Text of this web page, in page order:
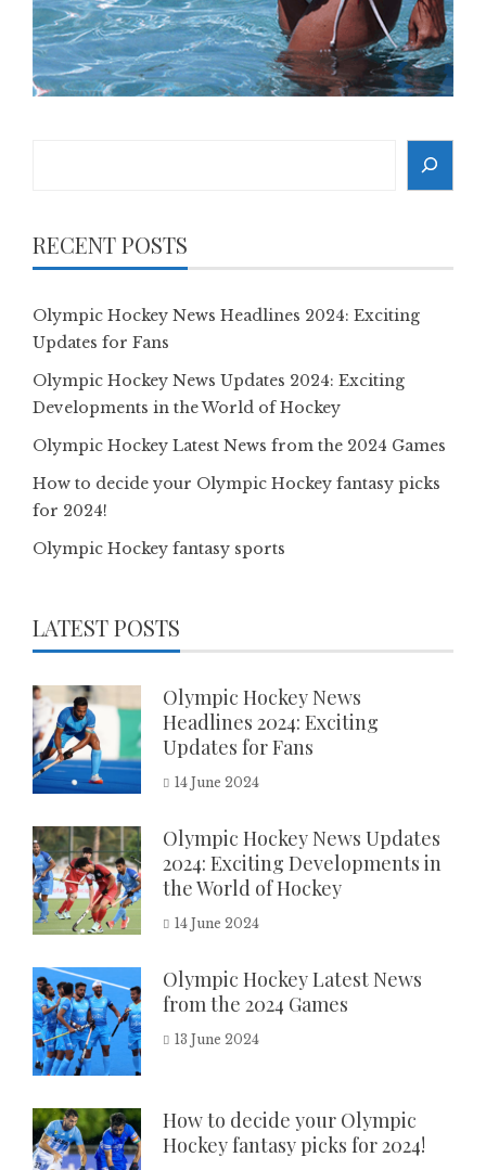
RECENT POSTS
Olympic Hockey News Headlines 2024: Exciting
Updates for Fans
Olympic Hockey News Updates 2024: Exciting
Developments in the World of Hockey
Olympic Hockey Latest News from the 2024 Games
How to decide your Olympic Hockey fantasy picks
for 2024!
Olympic Hockey fantasy sports
LATEST POSTS
Olympic Hockey News
Headlines 2024: Exciting
Updates for Fans
14 June 2024
Olympic Hockey News Updates
2024: Exciting Developments in
the World of Hockey
14 June 2024
Olympic Hockey Latest News
from the 2024 Games
13 June 2024
How to decide your Olympic
Hockey fantasy picks for 2024!